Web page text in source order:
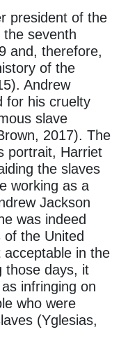
president of the
seventh
and, therefore,
of the
Andrew
for his cruelty
slave
2017). The
portrait, Harriet
the slaves
working as a
Jackson
was indeed
the United
in the
those days, it
infringing on
who were
(Yglesias,